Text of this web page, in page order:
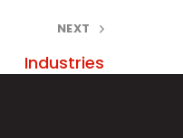
NEXT
Industries